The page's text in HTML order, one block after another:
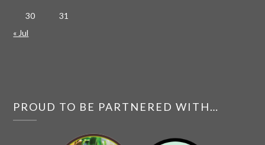
30
31
« Jul
PROUD TO BE PARTNERED WITH…